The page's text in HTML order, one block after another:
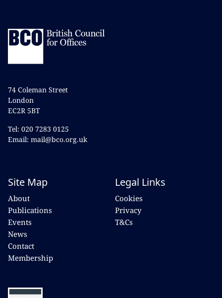
74 Coleman Street
London
EC2R 5BT
Tel: 020 7283 0125
Email: mail@bco.org.uk
Site Map
About
Publications
Events
News
Contact
Membership
Legal Links
Cookies
Privacy
T&Cs